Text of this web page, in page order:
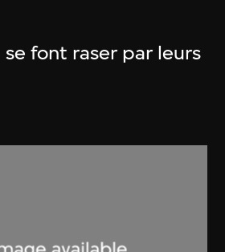
font raser par leurs